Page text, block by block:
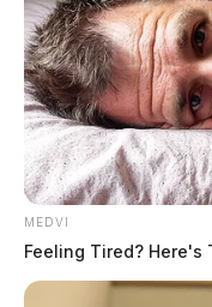
MEDVI
Feeling Tired? Here's